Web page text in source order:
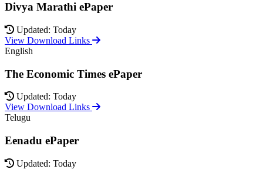
Divya Marathi ePaper
Updated: Today
View Download Links
English
The Economic Times ePaper
Updated: Today
View Download Links
Telugu
Eenadu ePaper
Updated: Today